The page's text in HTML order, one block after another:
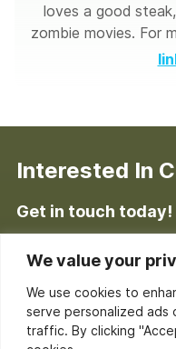
We value your
We use cookies to
serve personalized ads
traffic. By clicking
loves a good
zombie movies. For
Interested In
Get in touch today!
Enter your
obligation consultation.